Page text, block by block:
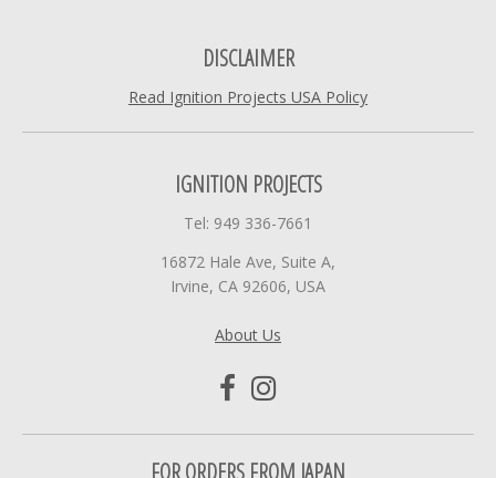
DISCLAIMER
Read Ignition Projects USA Policy
IGNITION PROJECTS
Tel: 949 336-7661
16872 Hale Ave, Suite A,
Irvine, CA 92606, USA
About Us